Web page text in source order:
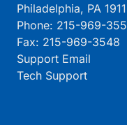
Philadelphia, PA
Phone: 215-969-
Fax: 215-969-3548
Support Email
Tech Support